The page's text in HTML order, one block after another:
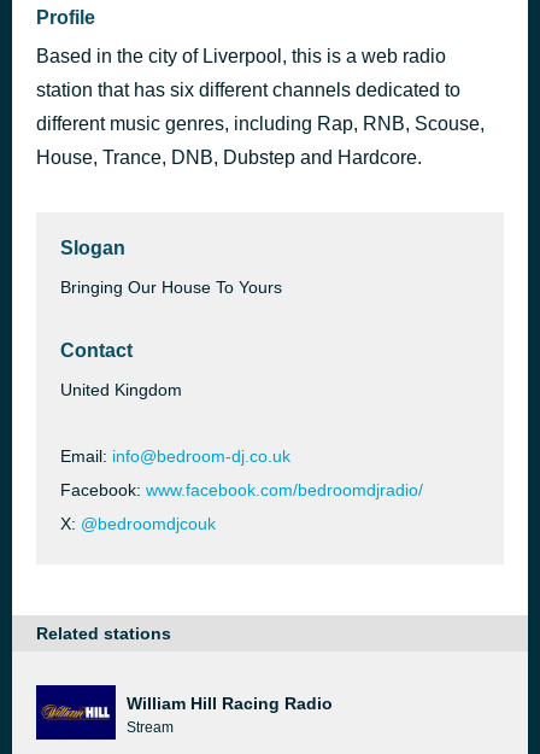
Profile
Based in the city of Liverpool, this is a web radio
station that has six different channels dedicated to
different music genres, including Rap, RNB, Scouse,
House, Trance, DNB, Dubstep and Hardcore.
Slogan
Bringing Our House To Yours
Contact
United Kingdom
Email: info@bedroom-dj.co.uk
Facebook: www.facebook.com/bedroomdjradio/
X: @bedroomdjcouk
Related stations
William Hill Racing Radio
Stream